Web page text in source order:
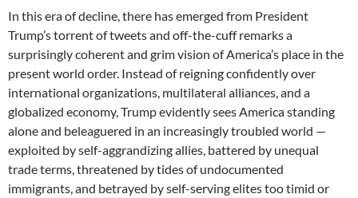
In this era of decline, there has emerged from President
Trump’s torrent of tweets and off-the-cuff remarks a
surprisingly coherent and grim vision of America’s place in the
present world order. Instead of reigning confidently over
international organizations, multilateral alliances, and a
globalized economy, Trump evidently sees America standing
alone and beleaguered in an increasingly troubled world —
exploited by self-aggrandizing allies, battered by unequal
trade terms, threatened by tides of undocumented
immigrants, and betrayed by self-serving elites too timid or